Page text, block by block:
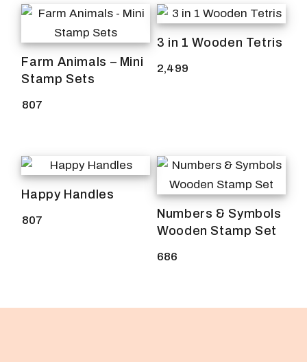
Farm Animals – Mini
Stamp Sets
807
3 in 1 Wooden Tetris
2,499
Happy Handles
807
Numbers & Symbols
Wooden Stamp Set
686